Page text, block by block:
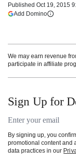
Published Oct 19, 2015
Add Domino(opens in a
We may earn revenue
participate in affiliate
Sign Up for
Email address
By signing up, you
promotional content and
data practices in our